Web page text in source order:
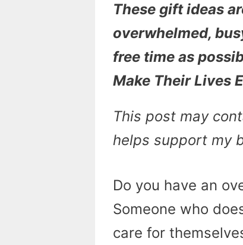
These gift ideas
overwhelmed,
free time as
Make Their Lives
This post may
helps support my
Do you have an
Someone who
care for